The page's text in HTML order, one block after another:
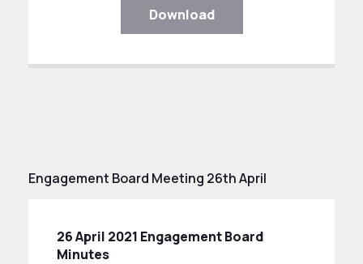
Download
Engagement Board Meeting 26th April
26 April 2021 Engagement Board
Minutes